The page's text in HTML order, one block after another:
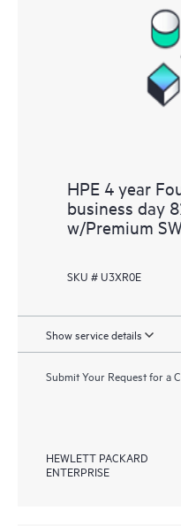
HPE 4 year
business day
w/Premium
SKU # U3XR0E
Show service details
Submit Your Request for a
HEWLETT PACKARD
ENTERPRISE